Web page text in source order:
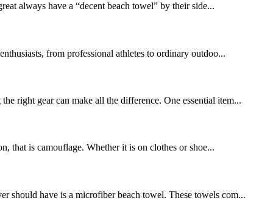
always have a “decent beach towel” by their side...
from professional athletes to ordinary outdoo...
right gear can make all the difference. One essential item...
that is camouflage. Whether it is on clothes or shoe...
should have is a microfiber beach towel. These towels com...